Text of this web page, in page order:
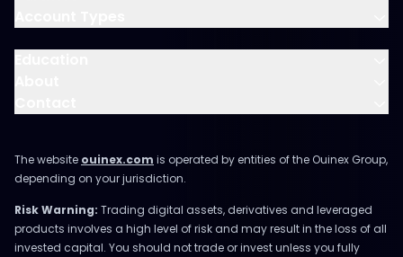
The website ouinex.com is operated by entities of the Ouinex Group,
depending on your jurisdiction.
Risk Warning: Trading digital assets, derivatives and leveraged
products involves a high level of risk and may result in the loss of all
invested capital. You should not trade or invest unless you fully